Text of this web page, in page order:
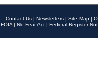
Contact Us | Newsletters | Site Map |
FOIA | No Fear Act | Federal Register